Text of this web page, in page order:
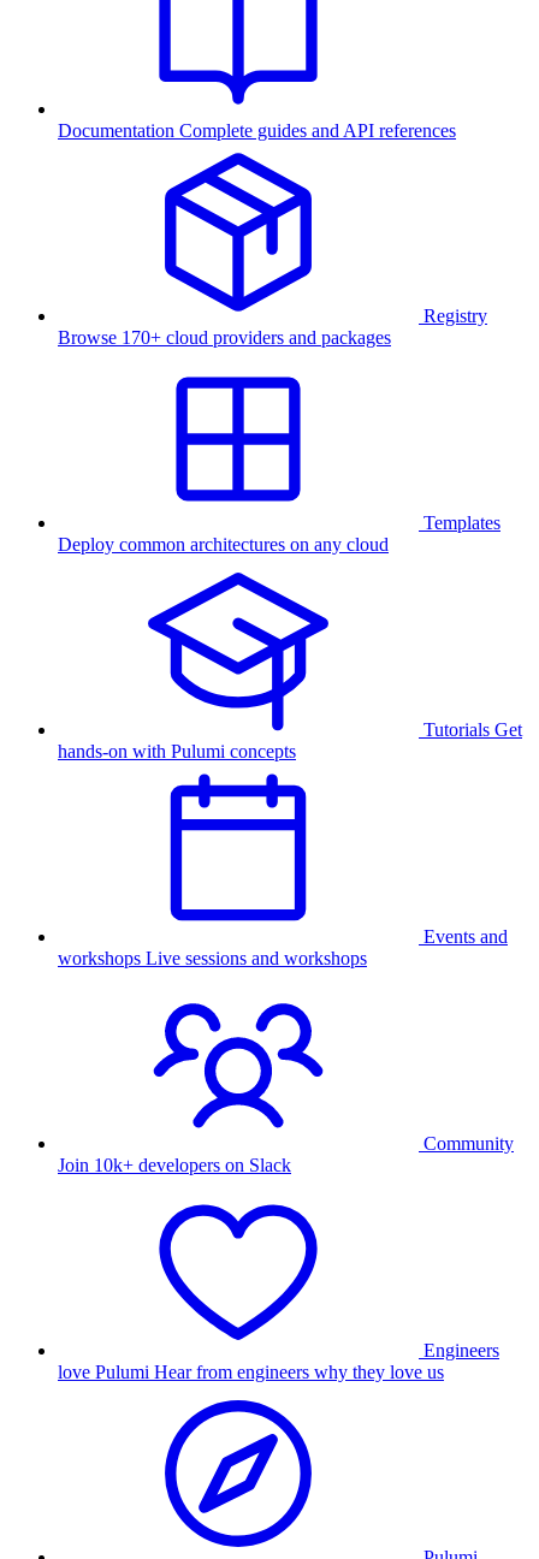
Documentation Complete guides and API references
Registry
Browse 170+ cloud providers and packages
Templates
Deploy common architectures on any cloud
Tutorials Get
hands-on with Pulumi concepts
Events and
workshops Live sessions and workshops
Community
Join 10k+ developers on Slack
Engineers
love Pulumi Hear from engineers why they love us